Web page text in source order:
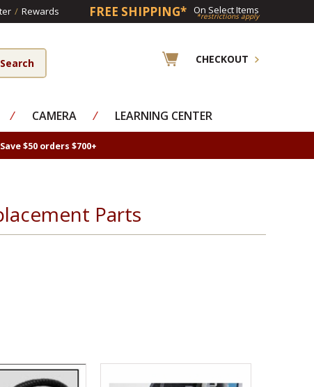
/ Rewards FREE SHIPPING* On Select Items
*restrictions apply
CHECKOUT
⁄ CAMERA ⁄ LEARNING CENTER
Save $50 orders $700+
Parts